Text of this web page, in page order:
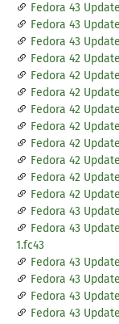
Fedora 43
Fedora 43
Fedora 43
Fedora 42
Fedora 42
Fedora 42
Fedora 42
Fedora 42
Fedora 42
Fedora 42
Fedora 42
Fedora 42
Fedora 43
Fedora 43
1.fc43
Fedora 43
Fedora 43
Fedora 43
Fedora 43